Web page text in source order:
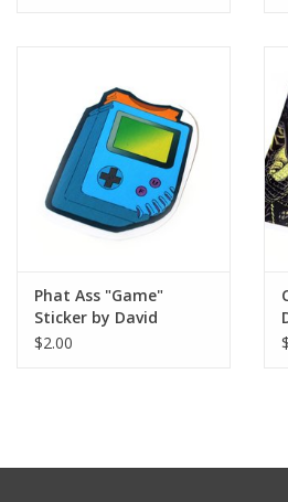
Phat Ass "Game"
Sticker by David
Knight
$2.00